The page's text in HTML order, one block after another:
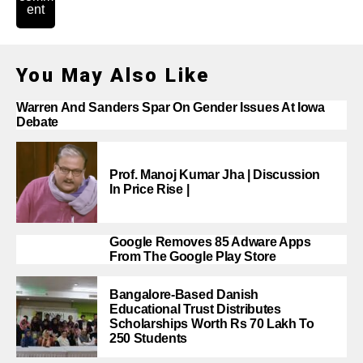
ent
You May Also Like
Warren And Sanders Spar On Gender Issues At Iowa
Debate
Prof. Manoj Kumar Jha | Discussion
In Price Rise |
Google Removes 85 Adware Apps
From The Google Play Store
Bangalore-Based Danish
Educational Trust Distributes
Scholarships Worth Rs 70 Lakh To
250 Students